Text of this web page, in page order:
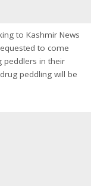
to Kashmir News
to come
peddlers in their
peddling will be